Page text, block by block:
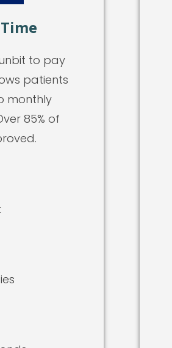
to pay
patients
monthly
85% of